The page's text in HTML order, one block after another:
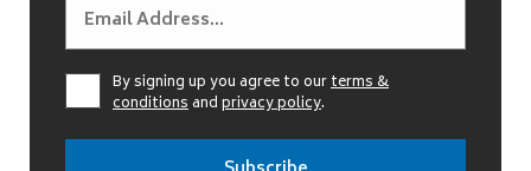
By signing up you agree to ourterms &
conditionsandprivacy policy.